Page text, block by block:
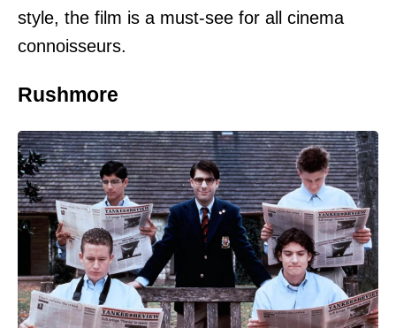
style, the film is a must-see for all cinema
connoisseurs.
Rushmore